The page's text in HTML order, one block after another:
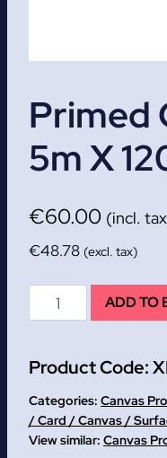
Primed
5m X
€60.00 (incl.
€48.78 (excl. tax)
Primed
Canvas
5m
x
120cm
380g
ADD TO
Product Code:
Categories: Canvas
/ Card / Canvas /
Canvas